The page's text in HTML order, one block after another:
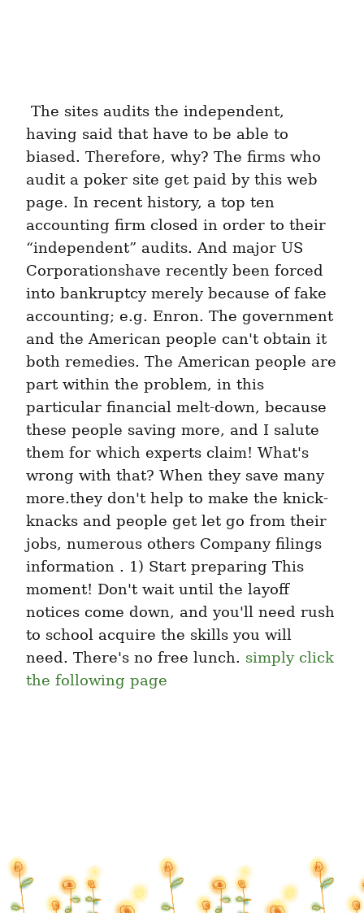
having said that have to be able to
biased. Therefore, why? The firms who
audit a poker site get paid by this web
page. In recent history, a top ten
accounting firm closed in order to their
“independent” audits. And major US
Corporationshave recently been forced
into bankruptcy merely because of fake
accounting; e.g. Enron. The government
and the American people can't obtain it
both remedies. The American people are
part within the problem, in this
particular financial melt-down, because
these people saving more, and I salute
them for which experts claim! What's
wrong with that? When they save many
more.they don't help to make the knick-
knacks and people get let go from their
jobs, numerous others Company filings
information . 1) Start preparing This
moment! Don't wait until the layoff
notices come down, and you'll need rush
to school acquire the skills you will
need. There's no free lunch. simply click
the following page